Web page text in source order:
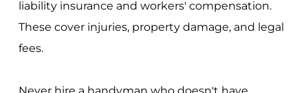
liability insurance and workers' compensation.
These cover injuries, property damage, and legal
fees.